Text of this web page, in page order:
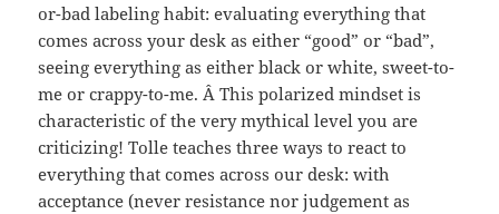
or-bad labeling habit: evaluating everything that
comes across your desk as either “good” or “bad”,
seeing everything as either black or white, sweet-to-
me or crappy-to-me. Â This polarized mindset is
characteristic of the very mythical level you are
criticizing! Tolle teaches three ways to react to
everything that comes across our desk: with
acceptance (never resistance nor judgement as